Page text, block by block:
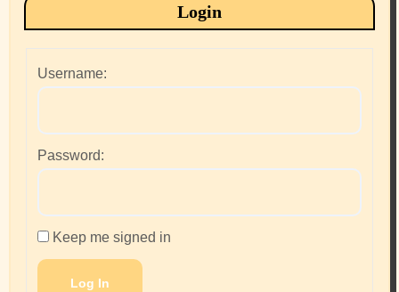
Login
Username:
Password:
Keep me signed in
Log In